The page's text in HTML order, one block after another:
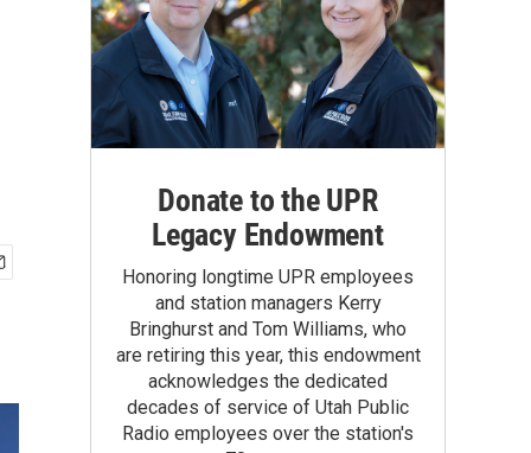
Donate to the UPR
Legacy Endowment
Honoring longtime UPR employees
and station managers Kerry
Bringhurst and Tom Williams, who
are retiring this year, this endowment
acknowledges the dedicated
decades of service of Utah Public
Radio employees over the station's